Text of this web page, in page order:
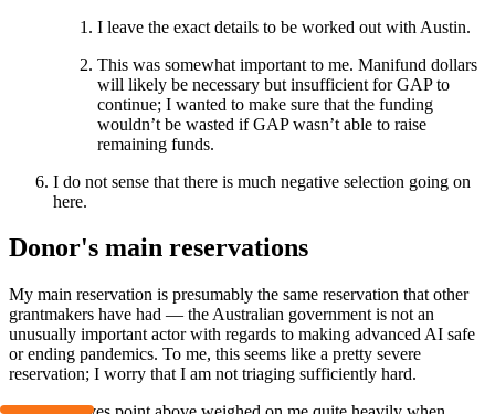
I leave the exact details to be worked out with Austin.
This was somewhat important to me. Manifund dollars
will likely be necessary but insufficient for GAP to
continue; I wanted to make sure that the funding
wouldn’t be wasted if GAP wasn’t able to raise
remaining funds.
I do not sense that there is much negative selection going on
here.
Donor's main reservations
My main reservation is presumably the same reservation that other
grantmakers have had — the Australian government is not an
unusually important actor with regards to making advanced AI safe
or ending pandemics. To me, this seems like a pretty severe
reservation; I worry that I am not triaging sufficiently hard.